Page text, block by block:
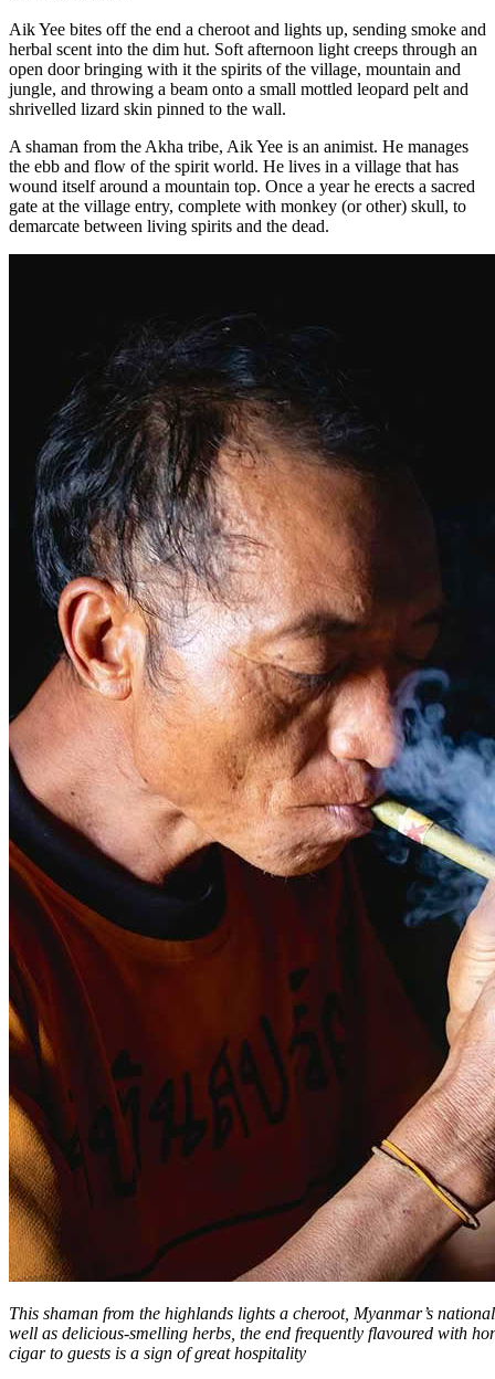
Aik Yee bites off the end a cheroot and lights up, sending smoke and
herbal scent into the dim hut. Soft afternoon light creeps through an
open door bringing with it the spirits of the village, mountain and
jungle, and throwing a beam onto a small mottled leopard pelt and
shrivelled lizard skin pinned to the wall.
A shaman from the Akha tribe, Aik Yee is an animist. He manages
the ebb and flow of the spirit world. He lives in a village that has
wound itself around a mountain top. Once a year he erects a sacred
gate at the village entry, complete with monkey (or other) skull, to
demarcate between living spirits and the dead.
This shaman from the highlands lights a cheroot, Myanmar’s
well as delicious-smelling herbs, the end frequently flavoured with
cigar to guests is a sign of great hospitality